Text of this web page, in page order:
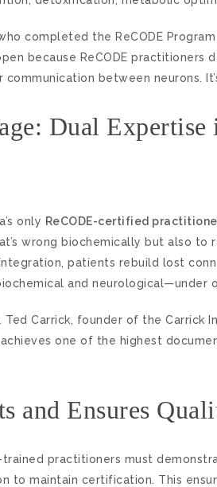
completed the ReCODE
because ReCODE
between neurons.
Dual Expertise
only ReCODE-certified
wrong biochemically but also
patients rebuild lost
and neurological—under
Ted Carrick, founder of the
one of the highest
and Ensures
trained practitioners must
to maintain certification. This